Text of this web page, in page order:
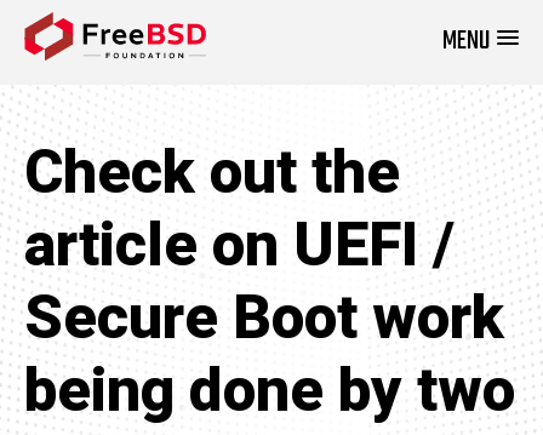
MENU
Check out the
article on UEFI /
Secure Boot work
being done by two